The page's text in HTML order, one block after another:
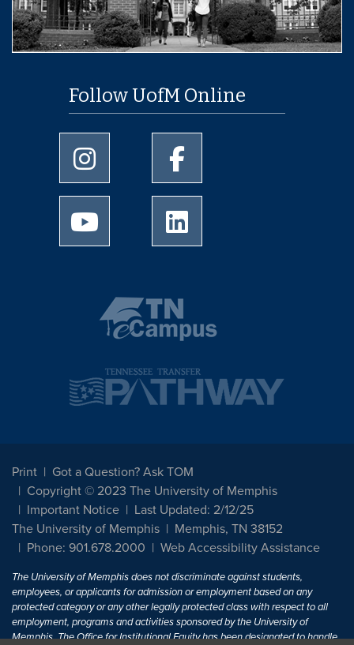
Follow UofM Online
University of Memphis Instagram page
University of Memphis
University of Memphis Youtube page
Print
Got a Question? Ask TOM
Copyright © 2023 The University of Memphis
Important Notice
Last Updated: 2/12/25
The University of Memphis
Memphis, TN 38152
Phone: 901.678.2000
Web Accessibility Assistance
The University of Memphis does not discriminate against students,
employees, or applicants for admission or employment based on any
protected category or any other legally protected class with respect to all
employment, programs and activities sponsored by the University of
Memphis. The Office for Institutional Equity has been designated to handle